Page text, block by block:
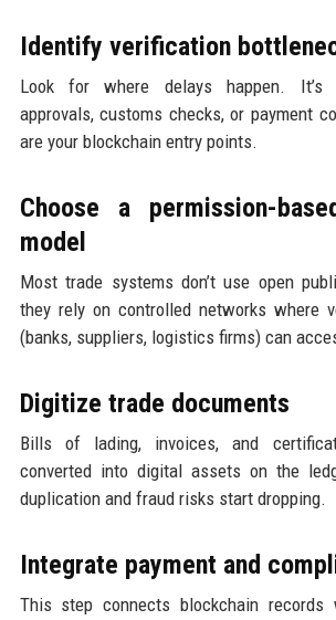
Identify verification
Look for where delays happen. It’s
approvals, customs checks, or payment
are your blockchain entry points.
Choose a permission-
model
Most trade systems don’t use open
they rely on controlled networks where
(banks, suppliers, logistics firms) can
Digitize trade documents
Bills of lading, invoices, and
converted into digital assets on the
duplication and fraud risks start dropping.
Integrate payment and
This step connects blockchain records